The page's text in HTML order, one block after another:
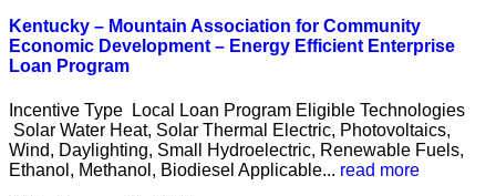
Kentucky – Mountain Association for Community
Economic Development – Energy Efficient Enterprise
Loan Program
Incentive Type Local Loan Program Eligible Technologies
Solar Water Heat, Solar Thermal Electric, Photovoltaics,
Wind, Daylighting, Small Hydroelectric, Renewable Fuels,
Ethanol, Methanol, Biodiesel Applicable... read more